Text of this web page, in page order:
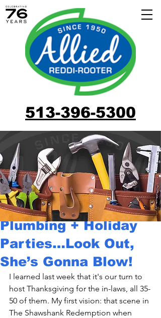
513-396-5300
Plumbing + Holiday
Parties…Look Out,
She’s Gonna Blow!
I learned last week that it's our turn to
host Thanksgiving for the in-laws, all 35-
50 of them. My first vision: that scene in
The Shawshank Redemption when